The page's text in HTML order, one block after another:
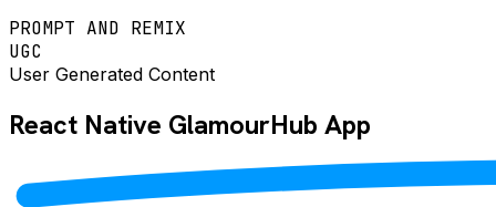
PROMPT AND REMIX
UGC
User Generated Content
React Native GlamourHub App